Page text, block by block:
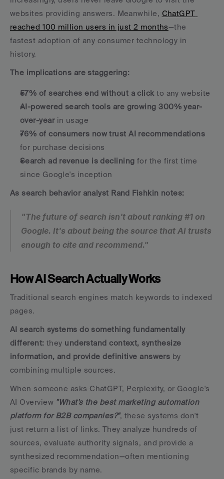
websites providing answers. Meanwhile, ChatGPT
reached 100 million users in just 2 months—the
fastest adoption of any consumer technology in
history.
The implications are staggering:
57% of searches end without a click to any website
AI-powered search tools are growing 300% year-
over-year in usage
76% of consumers now trust AI recommendations
for purchase decisions
Search ad revenue is declining for the first time
since Google's inception
As search behavior analyst Rand Fishkin notes:
"The future of search isn't about ranking #1 on
Google. It's about being the source that AI trusts
enough to cite and recommend."
How AI Search Actually Works
Traditional search engines match keywords to indexed
pages.
AI search systems do something fundamentally
different: they understand context, synthesize
information, and provide definitive answers by
combining multiple sources.
When someone asks ChatGPT, Perplexity, or Google's
AI Overview "What's the best marketing automation
platform for B2B companies?", these systems don't
just return a list of links. They analyze hundreds of
sources, evaluate authority signals, and provide a
synthesized recommendation—often mentioning
specific brands by name.